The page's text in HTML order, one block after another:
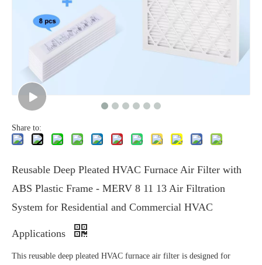
Share to:
Reusable Deep Pleated HVAC Furnace Air Filter with
ABS Plastic Frame - MERV 8 11 13 Air Filtration
System for Residential and Commercial HVAC
Applications
This reusable deep pleated HVAC furnace air filter is designed for